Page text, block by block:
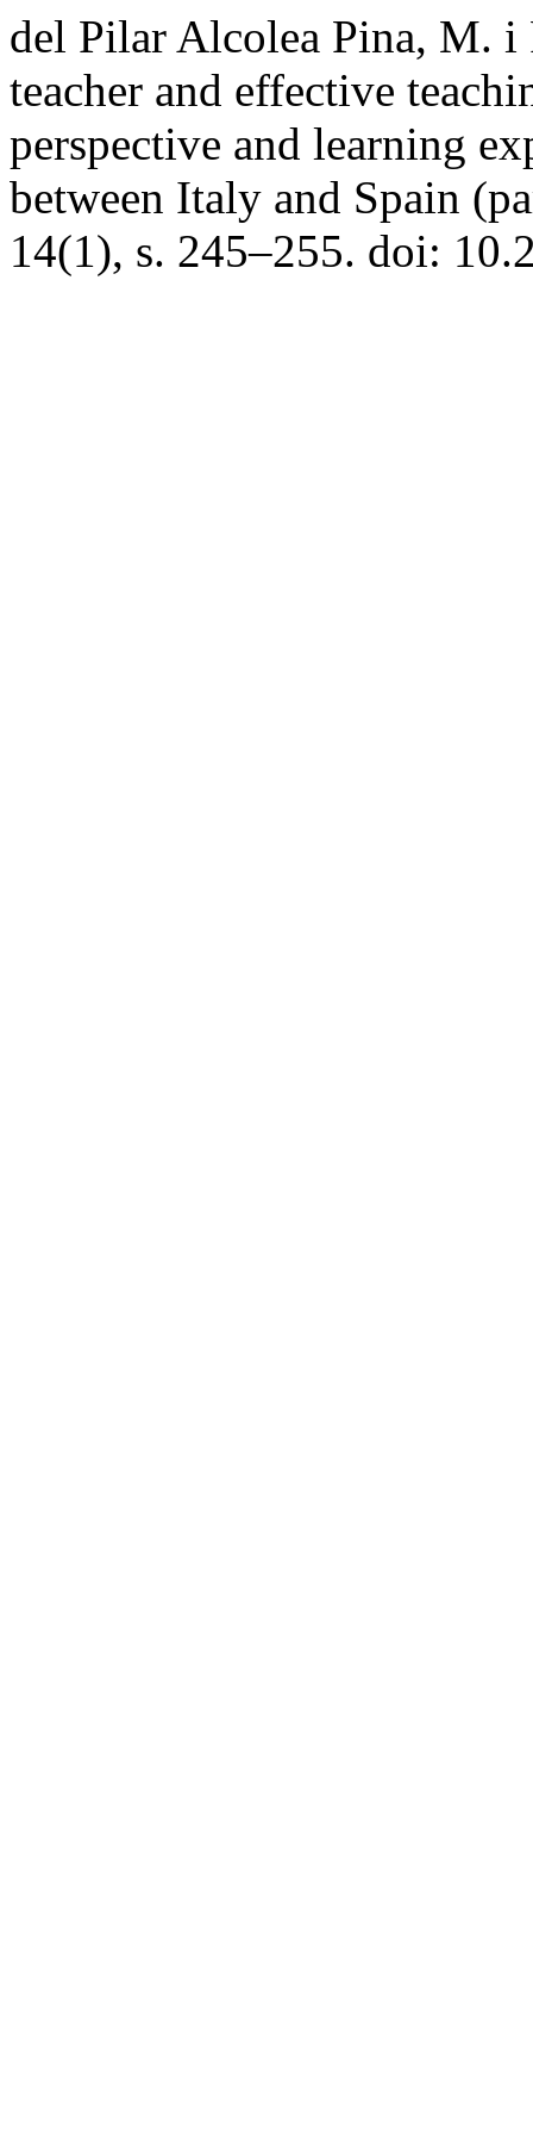
del Pilar Alcolea Pina, M.
teacher and effective
perspective and learning
between Italy and Spain
14(1), s. 245–255. doi: